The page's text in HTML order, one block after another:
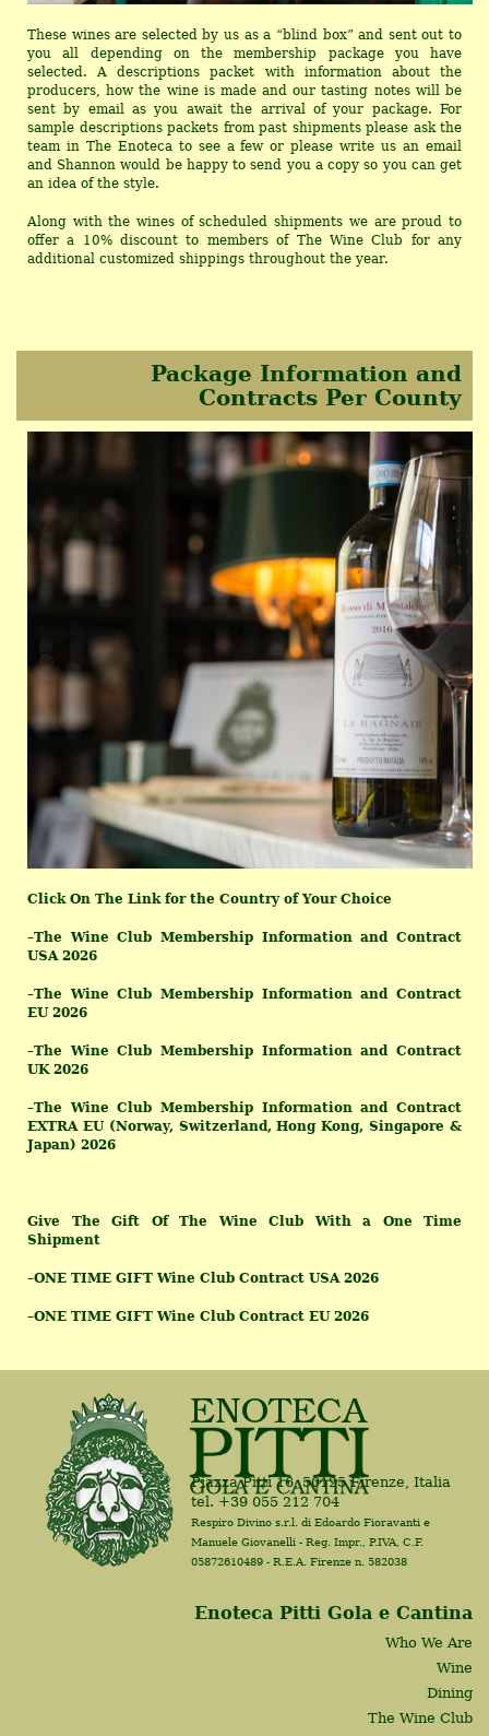
These wines are selected by us as a “blind box” and sent out to
you all depending on the membership package you have
selected. A descriptions packet with information about the
producers, how the wine is made and our tasting notes will be
sent by email as you await the arrival of your package. For
sample descriptions packets from past shipments please ask the
team in The Enoteca to see a few or please write us an email
and Shannon would be happy to send you a copy so you can get
an idea of the style.
Along with the wines of scheduled shipments we are proud to
offer a 10% discount to members of The Wine Club for any
additional customized shippings throughout the year.
Package Information and
Contracts Per County
Click On The Link for the Country of Your Choice
–The Wine Club Membership Information and Contract
USA 2026
–The Wine Club Membership Information and Contract
EU 2026
–The Wine Club Membership Information and Contract
UK 2026
–The Wine Club Membership Information and Contract
EXTRA EU (Norway, Switzerland, Hong Kong, Singapore &
Japan) 2026
Give The Gift Of The Wine ClubWith a One Time
Shipment
–ONE TIME GIFT Wine Club Contract USA 2026
–ONE TIME GIFT Wine Club Contract EU 2026
Piazza Pitti 16, 50125 Firenze, Italia
tel. +39 055 212 704
Respiro Divino s.r.l. di Edoardo Fioravanti e
Manuele Giovanelli - Reg. Impr., P.IVA, C.F.
05872610489 - R.E.A. Firenze n. 582038
Enoteca Pitti Gola e Cantina
Who We Are
Wine
Dining
The Wine Club